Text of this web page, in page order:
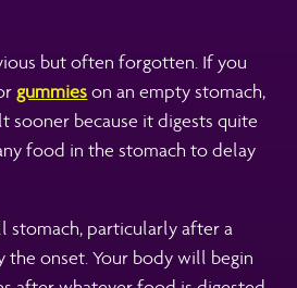
but often forgotten. If you
gummieson an empty stomach,
because it digests quite
food in the stomach to delay
stomach, particularly after a
the onset. Your body will begin